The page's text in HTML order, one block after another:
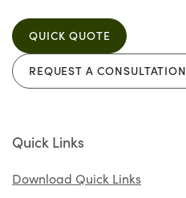
QUICK QUOTE
REQUEST A CONSULTATION
Quick Links
Download Quick Links